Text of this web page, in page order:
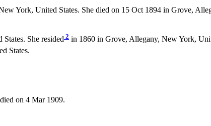
York, United States. She died on 15 Oct 1894 in Grove,
She resided 2 in 1860 in Grove, Allegany, New York,
States.
on 4 Mar 1909.